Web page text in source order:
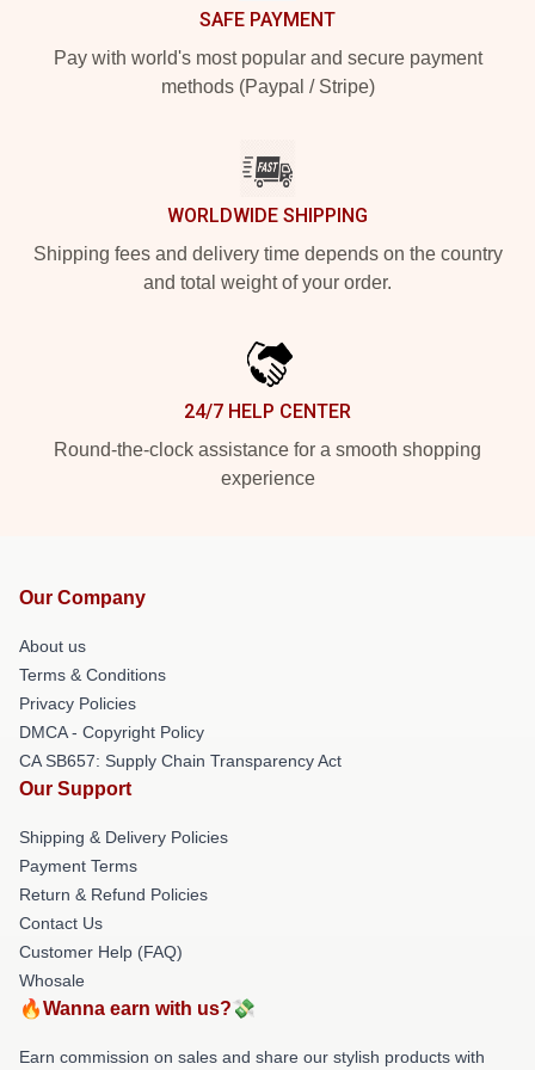
SAFE PAYMENT
Pay with world's most popular and secure payment
methods (Paypal / Stripe)
WORLDWIDE SHIPPING
Shipping fees and delivery time depends on the country
and total weight of your order.
24/7 HELP CENTER
Round-the-clock assistance for a smooth shopping
experience
Our Company
About us
Terms & Conditions
Privacy Policies
DMCA - Copyright Policy
CA SB657: Supply Chain Transparency Act
Our Support
Shipping & Delivery Policies
Payment Terms
Return & Refund Policies
Contact Us
Customer Help (FAQ)
Whosale
🔥Wanna earn with us?💸
Earn commission on sales and share our stylish products with